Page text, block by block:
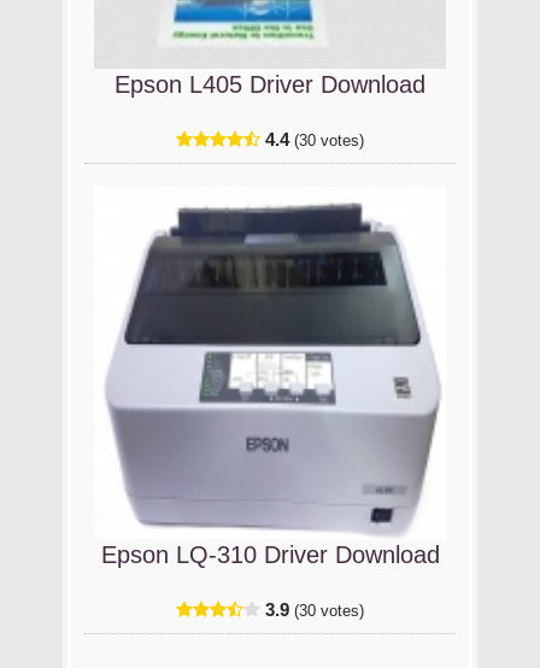
Epson L405 Driver Download
4.4 (30 votes)
Epson LQ-310 Driver Download
3.9 (30 votes)